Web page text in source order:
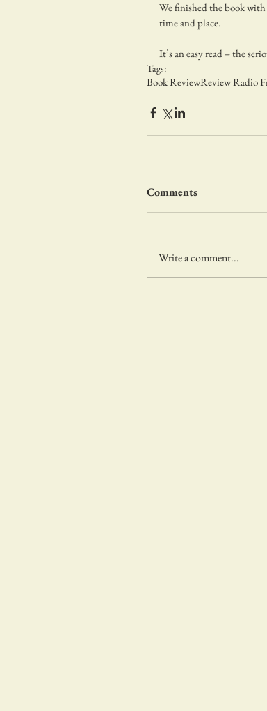
We finished the book
time and place.
It’s an easy read – the
Tags:
Book ReviewReview Radio
Comments
Write a comment...